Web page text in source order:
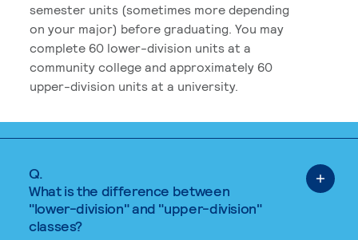
semester units (sometimes more depending
on your major) before graduating. You may
complete 60 lower-division units at a
community college and approximately 60
upper-division units at a university.
Q.
What is the difference between
"lower-division" and "upper-division"
classes?